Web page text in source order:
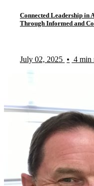
Connected Leadership in
Through Informed and
July 02, 2025 • 4 min